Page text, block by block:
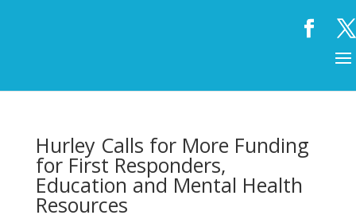
Hurley Calls for More Funding
for First Responders,
Education and Mental Health
Resources